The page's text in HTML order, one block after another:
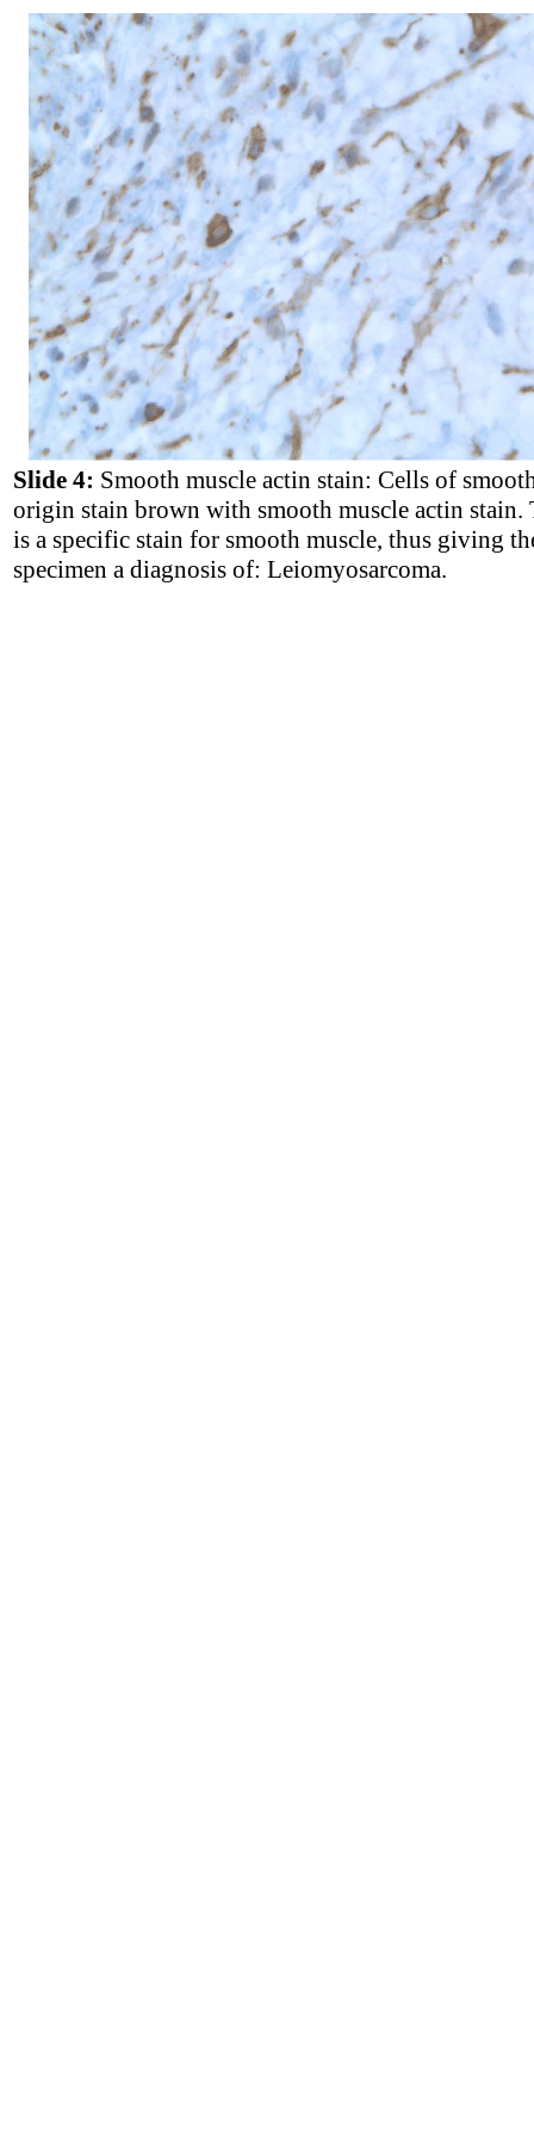
Slide 4: Smooth muscle actin stain: Cells of
origin stain brown with smooth muscle actin stain.
is a specific stain for smooth muscle, thus giving
specimen a diagnosis of: Leiomyosarcoma.